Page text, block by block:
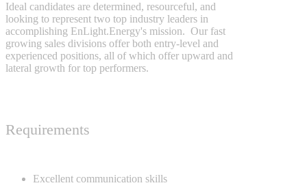
Ideal candidates are determined, resourceful, and
looking to represent two top industry leaders in
accomplishing EnLight.Energy's mission. Our fast
growing sales divisions offer both entry-level and
experienced positions, all of which offer upward and
lateral growth for top performers.
Requirements
Excellent communication skills